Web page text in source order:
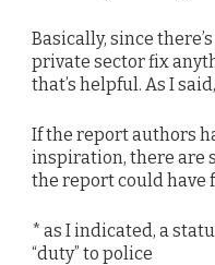
Basically, since
private sector fix
that’s helpful. As I
If the report authors
inspiration, there are
the report could have
* as I indicated, a
“duty” to police